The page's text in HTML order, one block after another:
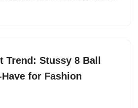
Trend: Stussy 8 Ball
for Fashion